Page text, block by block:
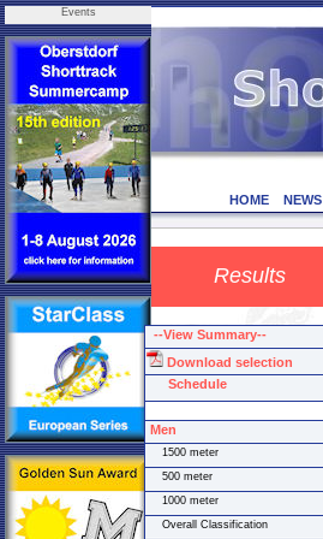
Events
HOME NEWS
Results
--View Summary--
Download selection
Schedule
Men
1500 meter
500 meter
1000 meter
Overall Classification